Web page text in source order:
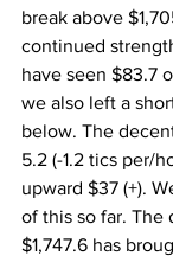
break above
continued
have seen $83.7
we also left a
below. The
5.2 (-1.2 tics per/
upward $37 (+).
of this so far. The
$1,747.6 has